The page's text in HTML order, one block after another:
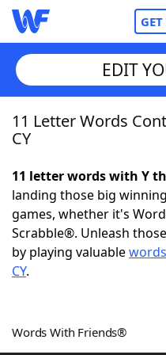
Home
NYT Crossplay Cheat
ScrabbleHelpers
Word GamesHelpers
EDIT
11 Letter Words
CY
11 letter words with Y
landing those big
games, whether it's
Scrabble®. Unleash
by playing valuable
CY.
Words With Friends®